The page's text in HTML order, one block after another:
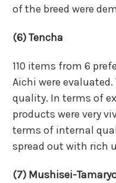
of the breed were
(6) Tencha
110 items from 6
Aichi were
quality. In terms of
products were very
terms of internal
spread out with rich
(7) Mushisei-